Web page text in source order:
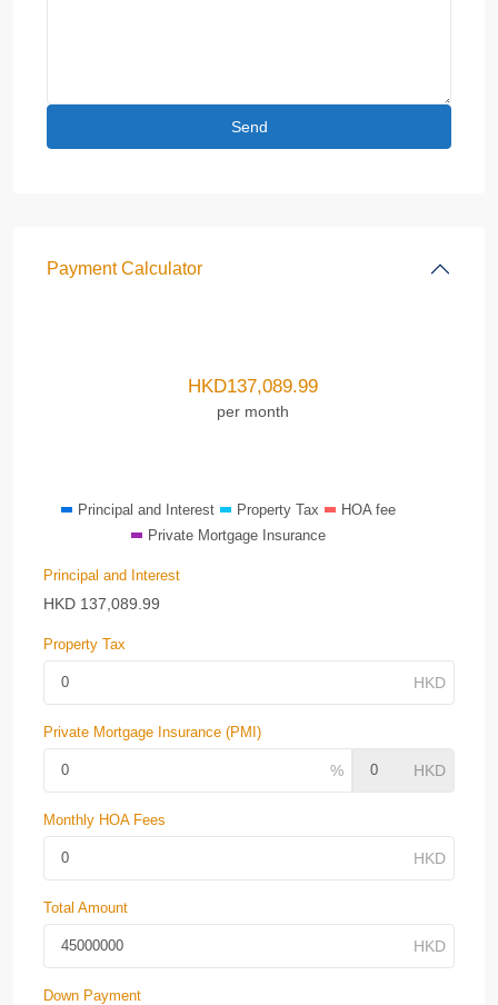
Payment Calculator
HKD137,089.99
per month
Principal and Interest Property Tax
HOA fee
Private Mortgage Insurance
Principal and Interest
HKD 137,089.99
Property Tax
Private Mortgage Insurance (PMI)
Monthly HOA Fees
Total Amount
Down Payment